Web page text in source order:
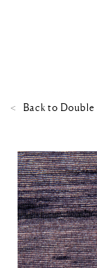
Back to Double